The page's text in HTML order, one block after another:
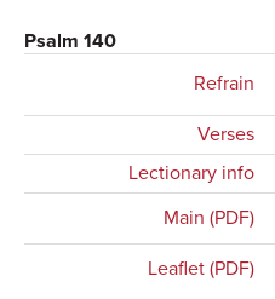
Psalm 140
Refrain
Verses
Lectionary info
Main (PDF)
Leaflet (PDF)